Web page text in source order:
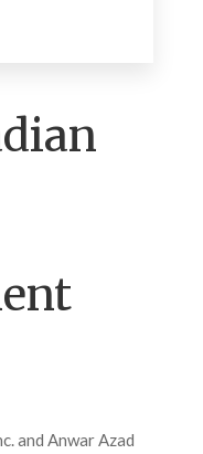
and Anwar Azad